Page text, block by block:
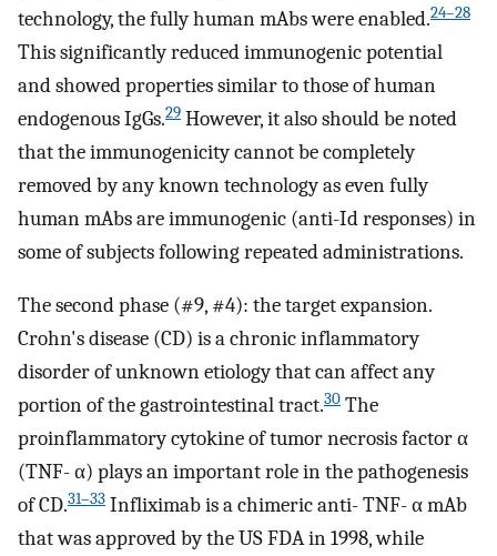
technology, the fully human mAbs were enabled.24–28
This significantly reduced immunogenic potential
and showed properties similar to those of human
endogenous IgGs.29 However, it also should be noted
that the immunogenicity cannot be completely
removed by any known technology as even fully
human mAbs are immunogenic (anti-Id responses) in
some of subjects following repeated administrations.
The second phase (#9, #4): the target expansion.
Crohn's disease (CD) is a chronic inflammatory
disorder of unknown etiology that can affect any
portion of the gastrointestinal tract.30 The
proinflammatory cytokine of tumor necrosis factor α
(TNF- α) plays an important role in the pathogenesis
of CD.31–33 Infliximab is a chimeric anti- TNF- α mAb
that was approved by the US FDA in 1998, while